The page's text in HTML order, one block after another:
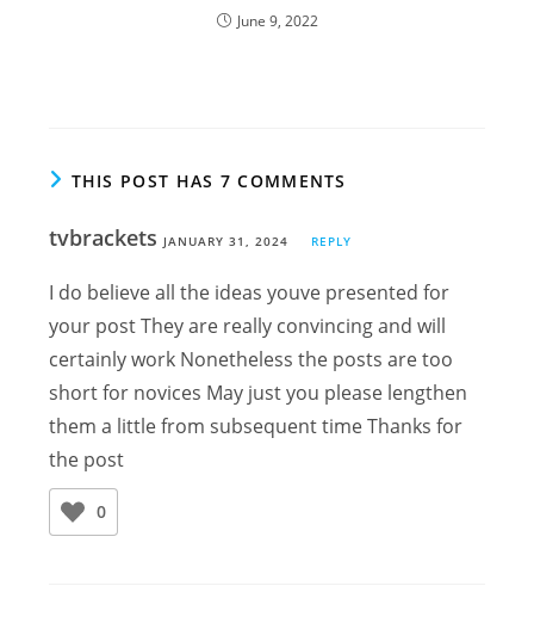
June 9, 2022
THIS POST HAS 7 COMMENTS
tvbrackets JANUARY 31, 2024 REPLY
I do believe all the ideas youve presented for
your post They are really convincing and will
certainly work Nonetheless the posts are too
short for novices May just you please lengthen
them a little from subsequent time Thanks for
the post
0